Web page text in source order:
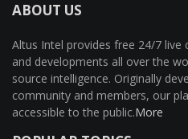
ABOUT US
Altus Intel provides free 24/7
and developments all over the
source intelligence. Originally
community and members, our
accessible to the public.More